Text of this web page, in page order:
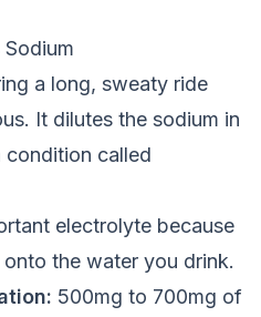
a long, sweaty ride
It dilutes the sodium in
called
electrolyte because
the water you drink.
500mg to 700mg of